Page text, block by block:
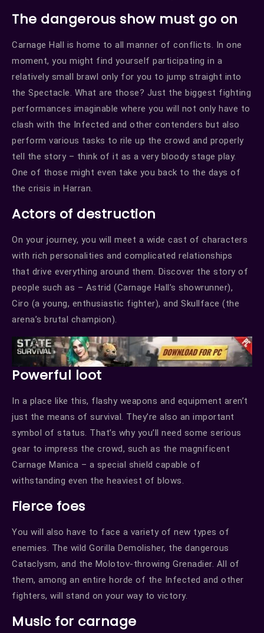
The dangerous show must go on
Carnage Hall is home to all manner of conflicts. In one
moment, you might find yourself participating in a
relatively small brawl only for you to jump straight into
the Spectacle. What are those? Just the biggest fighting
performances imaginable where you will not only have to
clash with the Infected and other contenders but also
perform various tasks to rile up the crowd and properly
tell the story – think of it as a very bloody stage play.
One of those might even take you back to the days of
the crisis in Harran.
Actors of destruction
On your journey, you will meet a wide cast of characters
with rich personalities and complicated relationships
that drive everything around them. Discover the story of
people such as – Astrid (Carnage Hall’s showrunner),
Ciro (a young, enthusiastic fighter), and Skullface (the
arena’s brutal champion).
Powerful loot
In a place like this, flashy weapons and equipment aren’t
just the means of survival. They’re also an important
symbol of status. That’s why you’ll need some serious
gear to impress the crowd, such as the magnificent
Carnage Manica – a special shield capable of
withstanding even the heaviest of blows.
Fierce foes
You will also have to face a variety of new types of
enemies. The wild Gorilla Demolisher, the dangerous
Cataclysm, and the Molotov-throwing Grenadier. All of
them, among an entire horde of the Infected and other
fighters, will stand on your way to victory.
Music for carnage